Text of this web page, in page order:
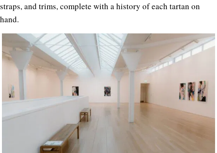
straps, and trims, complete with a history of each tartan on
hand.